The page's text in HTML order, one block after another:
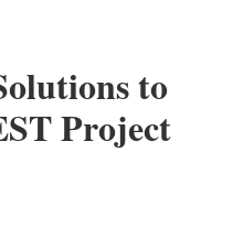
to
Project